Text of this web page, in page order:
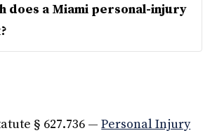
does a Miami personal-injury
§ 627.736 —Personal Injury